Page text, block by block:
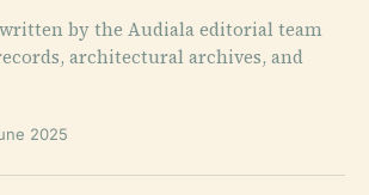
written by the Audiala editorial team
architectural archives, and
2025